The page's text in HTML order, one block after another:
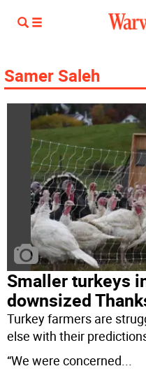
Samer Saleh
Smaller turkeys
downsized
Turkey farmers are
else with their
“We were concerned...